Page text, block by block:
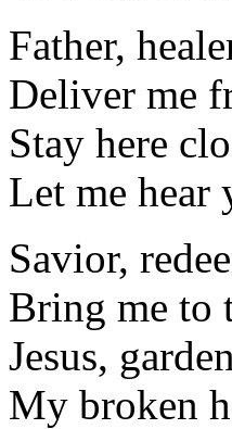
Father,
Deliver me
Stay here
Let me
Savior,
Bring me to
Jesus, garden
My broken